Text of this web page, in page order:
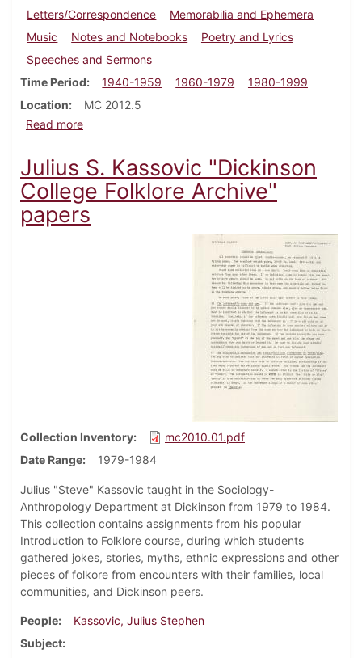
Letters/Correspondence
Memorabilia and Ephemera
Music
Notes and Notebooks
Poetry and Lyrics
Speeches and Sermons
Time Period
1940-1959 1960-1979
1980-1999
Location
MC 2012.5
Read moreabout Lewis Gobrecht papers
Julius S. Kassovic "Dickinson
College Folklore Archive"
papers
Collection Inventory
mc2010.01.pdf
Date Range
1979-1984
Julius "Steve" Kassovic taught in the Sociology-
Anthropology Department at Dickinson from 1979 to 1984.
This collection contains assignments from his popular
Introduction to Folklore course, during which students
gathered jokes, stories, myths, ethnic expressions and other
pieces of folkore from encounters with their families, local
communities, and Dickinson peers.
People
Kassovic, Julius Stephen
Subject